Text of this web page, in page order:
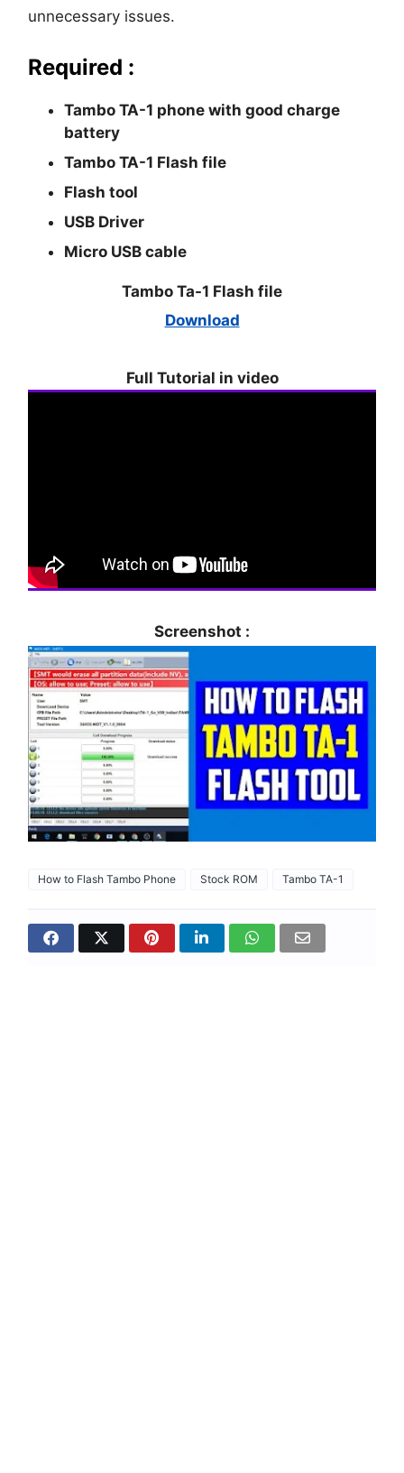
unnecessary issues.
Required :
Tambo TA-1 phone with good charge
battery
Tambo TA-1 Flash file
Flash tool
USB Driver
Micro USB cable
Tambo Ta-1 Flash file
Download
Full Tutorial in video
Screenshot :
How to Flash Tambo Phone Stock ROM Tambo TA-1